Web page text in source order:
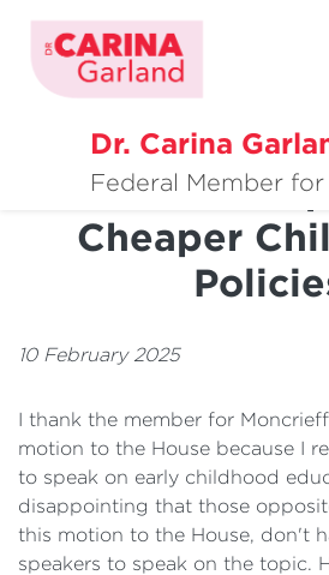
Dr. Carina
Federal Member
About
Policies
Media
Positive
Cheaper
10 February 2025
I thank the member for
motion to the House because I
to speak on early childhood
disappointing that those
this motion to the House, don't
speakers to speak on the topic.